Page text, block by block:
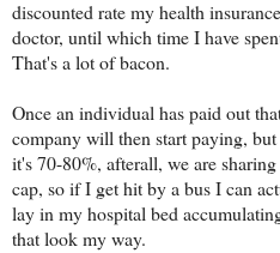
discounted rate my health
doctor, until which time I have
That's a lot of bacon.
Once an individual has paid out
company will then start paying,
it's 70-80%, afterall, we are
cap, so if I get hit by a bus I can
lay in my hospital bed
that look my way.